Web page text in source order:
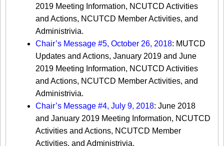
2019 Meeting Information, NCUTCD Activities
and Actions, NCUTCD Member Activities, and
Administrivia.
Chair’s Message #5, October 26, 2018: MUTCD
Updates and Actions, January 2019 and June
2019 Meeting Information, NCUTCD Activities
and Actions, NCUTCD Member Activities, and
Administrivia.
Chair’s Message #4, July 9, 2018: June 2018
and January 2019 Meeting Information, NCUTCD
Activities and Actions, NCUTCD Member
Activities, and Administrivia.